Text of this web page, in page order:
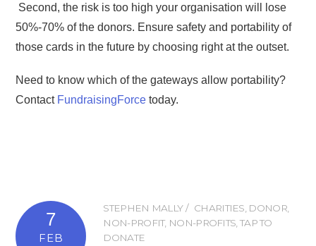
Second, the risk is too high your organisation will lose
50%-70% of the donors. Ensure safety and portability of
those cards in the future by choosing right at the outset.
Need to know which of the gateways allow portability?
Contact FundraisingForce today.
7
FEB
STEPHEN MALLY CHARITIES, DONOR,
NON-PROFIT, NON-PROFITS, TAP TO
DONATE